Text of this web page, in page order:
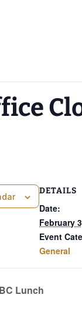
DETAILS
Date:
February
Event
General
Lunch